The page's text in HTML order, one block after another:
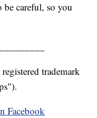
careful, so you
trademark
Facebook